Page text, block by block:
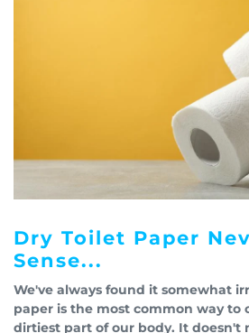
Dry Toilet Paper
Sense...
We've always found it somewhat
paper is the most common way to
dirtiest part of our body. It doesn't